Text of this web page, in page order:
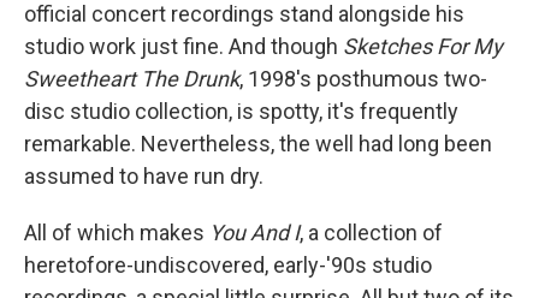
official concert recordings stand alongside his
studio work just fine. And though Sketches For My
Sweetheart The Drunk, 1998's posthumous two-
disc studio collection, is spotty, it's frequently
remarkable. Nevertheless, the well had long been
assumed to have run dry.
All of which makes You And I, a collection of
heretofore-undiscovered, early-'90s studio